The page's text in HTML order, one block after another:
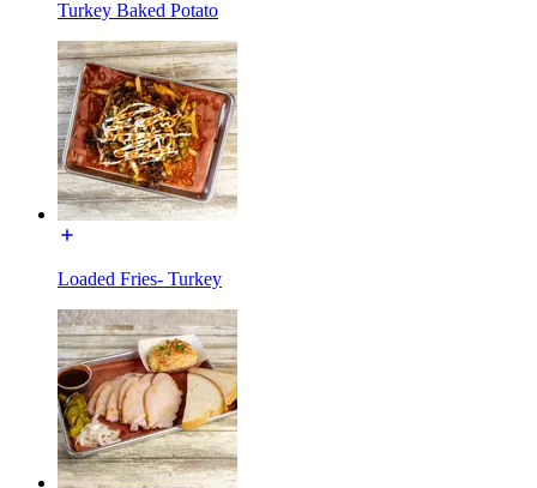
Turkey Baked Potato
Loaded Fries- Turkey